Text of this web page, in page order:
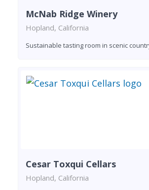
McNab Ridge Winery
Hopland, California
Sustainable tasting room in scenic
Cesar Toxqui Cellars
Hopland, California